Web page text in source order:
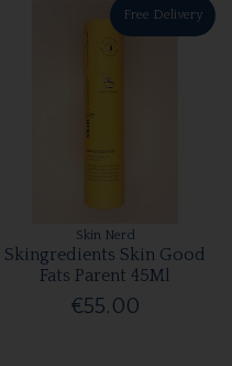
Free Delivery
Skin Nerd
Skingredients Skin Good
Fats Parent 45Ml
€55.00